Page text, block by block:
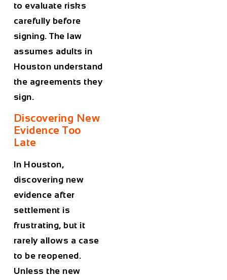
to evaluate risks
carefully before
signing. The law
assumes adults in
Houston understand
the agreements they
sign.
Discovering New
Evidence Too
Late
In Houston,
discovering new
evidence after
settlement is
frustrating, but it
rarely allows a case
to be reopened.
Unless the new